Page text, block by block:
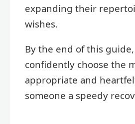
expanding their
wishes.
By the end of this
confidently choose the
appropriate and
someone a speedy